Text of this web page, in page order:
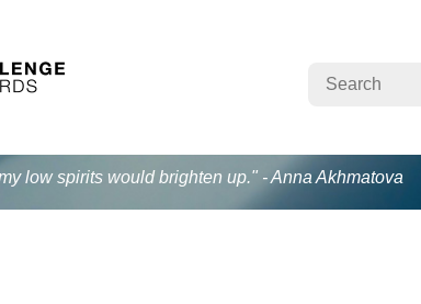
low spirits would brighten up." - Anna Akhmatova